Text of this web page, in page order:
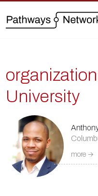
University
more →